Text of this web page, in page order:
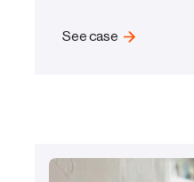
See case